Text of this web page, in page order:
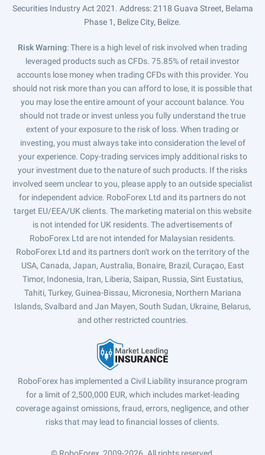
Securities Industry Act 2021. Address: 2118 Guava Street, Belama
Phase 1, Belize City, Belize.
Risk Warning: There is a high level of risk involved when trading
leveraged products such as CFDs. 75.85% of retail investor
accounts lose money when trading CFDs with this provider. You
should not risk more than you can afford to lose, it is possible that
you may lose the entire amount of your account balance. You
should not trade or invest unless you fully understand the true
extent of your exposure to the risk of loss. When trading or
investing, you must always take into consideration the level of
your experience. Copy-trading services imply additional risks to
your investment due to the nature of such products. If the risks
involved seem unclear to you, please apply to an outside specialist
for independent advice. RoboForex Ltd and its partners do not
target EU/EEA/UK clients. The marketing material on this website
is not intended for UK residents. The advertisements of
RoboForex Ltd are not intended for Malaysian residents.
RoboForex Ltd and its partners don't work on the territory of the
USA, Canada, Japan, Australia, Bonaire, Brazil, Curaçao, East
Timor, Indonesia, Iran, Liberia, Saipan, Russia, Sint Eustatius,
Tahiti, Turkey, Guinea-Bissau, Micronesia, Northern Mariana
Islands, Svalbard and Jan Mayen, South Sudan, Ukraine, Belarus,
and other restricted countries.
RoboForex has implemented a Civil Liability insurance program
for a limit of 2,500,000 EUR, which includes market-leading
coverage against omissions, fraud, errors, negligence, and other
risks that may lead to financial losses of clients.